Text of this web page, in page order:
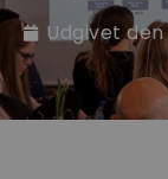
Udgivet den